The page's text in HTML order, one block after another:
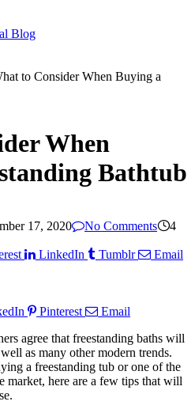
to Consider When Buying a
When
Bathtub
17, 2020 No Comments
4
LinkedIn Tumblr Email
Pinterest
Email
agree that freestanding baths will
as many other modern trends.
a freestanding tub or one of the
market, here are a few tips that will